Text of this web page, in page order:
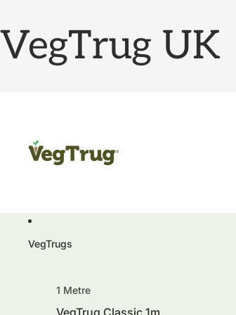
VegTrug UK
VegTrugs
1 Metre
VegTrug Classic 1m